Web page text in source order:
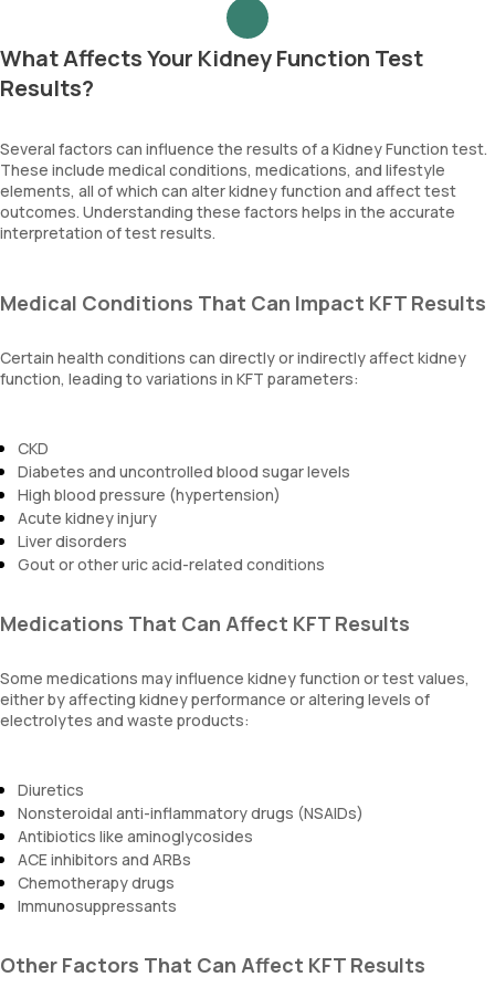
What Affects Your Kidney Function Test
Results?
Several factors can influence the results of a Kidney Function test.
These include medical conditions, medications, and lifestyle
elements, all of which can alter kidney function and affect test
outcomes. Understanding these factors helps in the accurate
interpretation of test results.
Medical Conditions That Can Impact KFT Results
Certain health conditions can directly or indirectly affect kidney
function, leading to variations in KFT parameters:
CKD
Diabetes and uncontrolled blood sugar levels
High blood pressure (hypertension)
Acute kidney injury
Liver disorders
Gout or other uric acid-related conditions
Medications That Can Affect KFT Results
Some medications may influence kidney function or test values,
either by affecting kidney performance or altering levels of
electrolytes and waste products:
Diuretics
Nonsteroidal anti-inflammatory drugs (NSAIDs)
Antibiotics like aminoglycosides
ACE inhibitors and ARBs
Chemotherapy drugs
Immunosuppressants
Other Factors That Can Affect KFT Results